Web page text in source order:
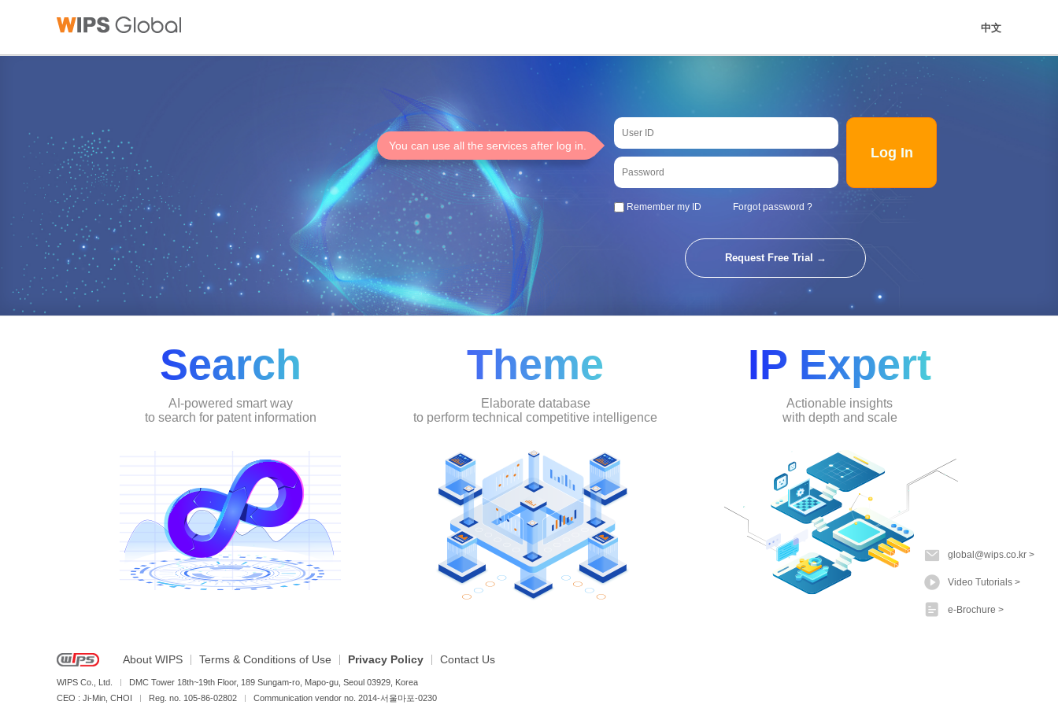
中文
Log In
Remember my ID Forgot password ?
You can use all the services after log in.
Request Free Trial →
Search
AI-powered smart way
to search for patent information
Theme
Elaborate database
to perform technical competitive intelligence
IP Expert
Actionable insights
with depth and scale
global@wips.co.kr
Video Tutorials
e-Brochure
About WIPS Terms & Conditions of Use Privacy Policy Contact Us
WIPS Co., Ltd.
DMC Tower 18th~19th Floor, 189 Sungam-ro, Mapo-gu, Seoul 03929, Korea
CEO : Ji-Min, CHOI
Reg. no. 105-86-02802 Communication vendor no. 2014-서울마포-0230